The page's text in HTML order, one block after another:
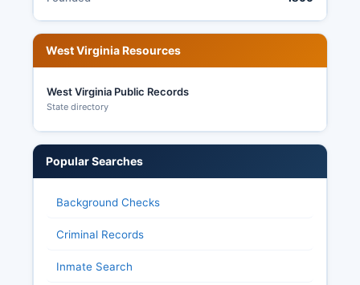
West Virginia Resources
West Virginia Public Records
State directory
Popular Searches
Background Checks
Criminal Records
Inmate Search